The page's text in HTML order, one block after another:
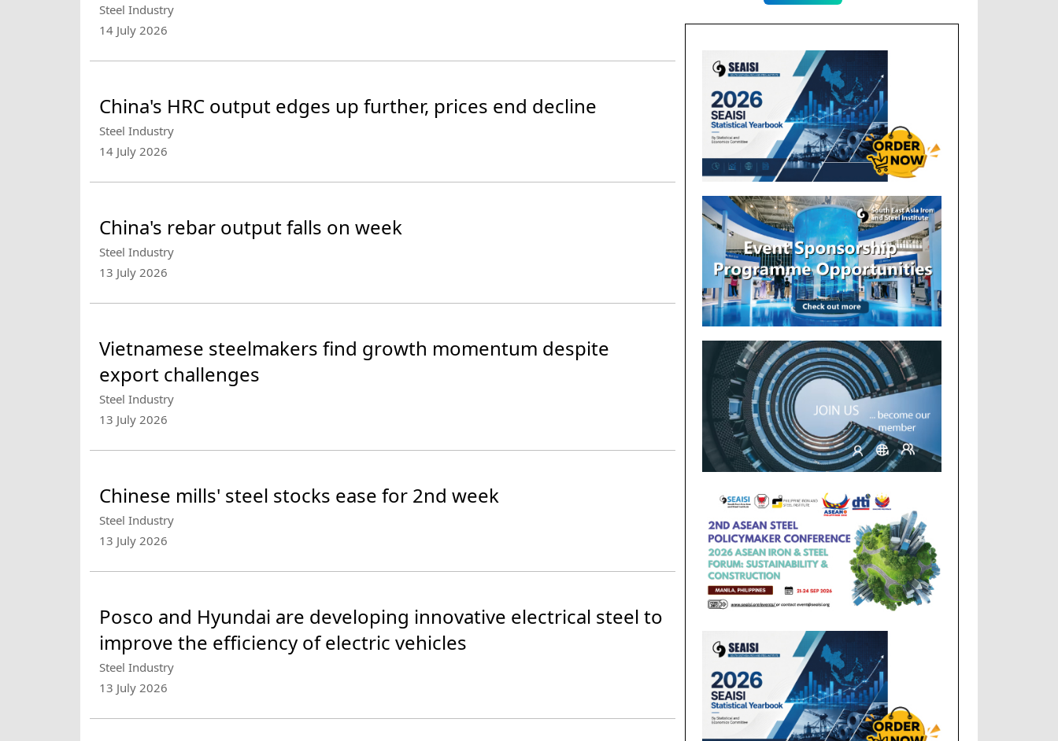
Steel Industry
14 July 2026
China's HRC output edges up further, prices end decline
Steel Industry
14 July 2026
China's rebar output falls on week
Steel Industry
13 July 2026
Vietnamese steelmakers find growth momentum despite
export challenges
Steel Industry
13 July 2026
Chinese mills' steel stocks ease for 2nd week
Steel Industry
13 July 2026
Posco and Hyundai are developing innovative electrical steel to
improve the efficiency of electric vehicles
Steel Industry
13 July 2026